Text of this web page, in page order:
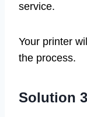
service.
Your printer
the process.
Solution